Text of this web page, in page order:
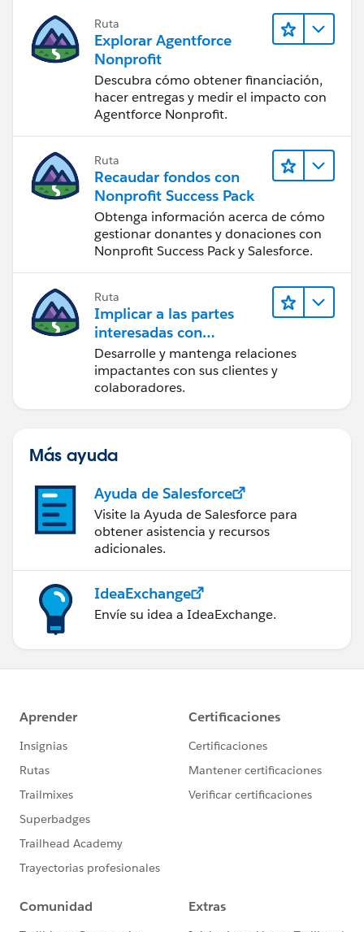
Ruta
Explorar Agentforce
Nonprofit
Descubra cómo obtener financiación,
hacer entregas y medir el impacto con
Agentforce Nonprofit.
Ruta
Recaudar fondos con
Nonprofit Success Pack
Obtenga información acerca de cómo
gestionar donantes y donaciones con
Nonprofit Success Pack y Salesforce.
Ruta
Implicar a las partes
interesadas con
Nonprofit Success Pack
Desarrolle y mantenga relaciones
impactantes con sus clientes y
colaboradores.
Más ayuda
Ayuda de Salesforce
Visite la Ayuda de Salesforce para
obtener asistencia y recursos
adicionales.
IdeaExchange
Envíe su idea a IdeaExchange.